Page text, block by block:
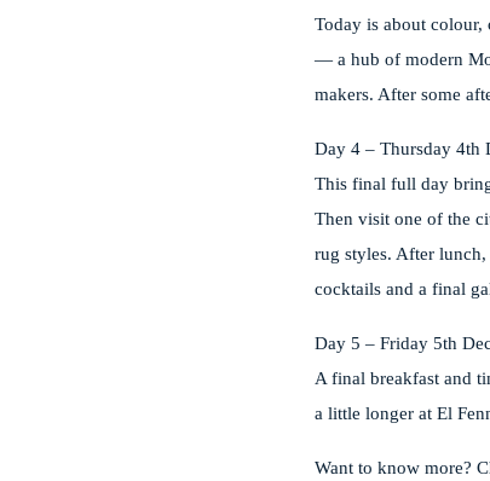
Today is about
— a hub of modern
makers. After some
Day 4 – Thursday 4th
This final full day
Then visit one of the
rug styles. After
cocktails and a final
Day 5 – Friday 5th
A final breakfast and
a little longer at El
Want to know more?